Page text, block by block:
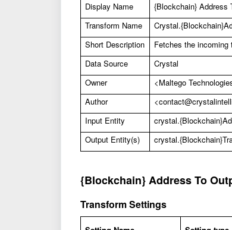
Display Name {Blockchain} Address
Transform Name
Short Description
Fetches the
Data Source
Crystal
Owner
<Maltego
Author
<
Input Entity
Output Entity(s)
{Blockchain} Address To
Transform Settings